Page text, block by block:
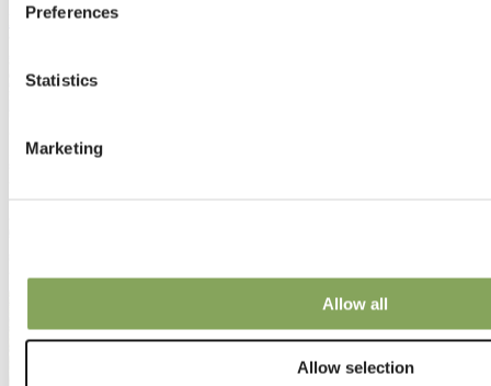
Preferences
Statistics
Marketing
Allow all
Allow selection
Read more